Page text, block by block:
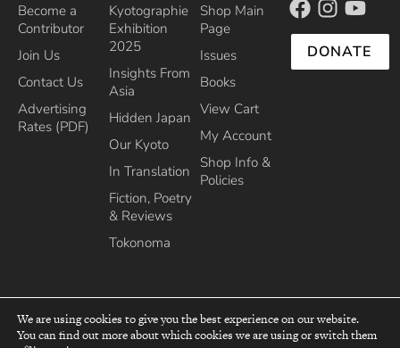
Become a
Contributor
Join Us
Contact Us
Advertising
Rates (PDF)
Kyotographie
Exhibition
2025
Insights From
Asia
Hidden Japan
Our Kyoto
In Translation
Fiction, Poetry
& Reviews
Tokonoma
Shop Main
Page
Issues
Books
View Cart
My Account
Shop Info &
Policies
DONATE
top
We are using cookies to give you the best experience on our website.
You can find out more about which cookies we are using or switch them